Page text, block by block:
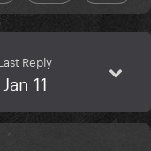
Reply
Jan 11